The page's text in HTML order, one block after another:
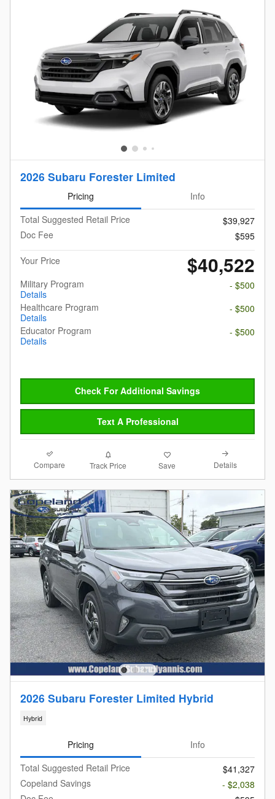
2026 Subaru Forester Limited
Pricing
Info
Total Suggested Retail Price
$39,927
Doc Fee
$595
Your Price
$40,522
Military Program
Details
- $500
Healthcare Program
Details
- $500
Educator Program
Details
- $500
Check For Additional Savings
Text A Professional
Compare Track Price Save Details
2026 Subaru Forester Limited Hybrid
Hybrid
Pricing
Info
Total Suggested Retail Price
$41,327
Copeland Savings
- $2,038